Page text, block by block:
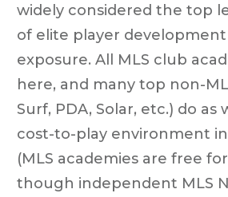
widely considered the top
of elite player
exposure. All MLS club
here, and many top non-
Surf, PDA, Solar, etc.) do as
cost-to-play environment
(MLS academies are free
though independent MLS